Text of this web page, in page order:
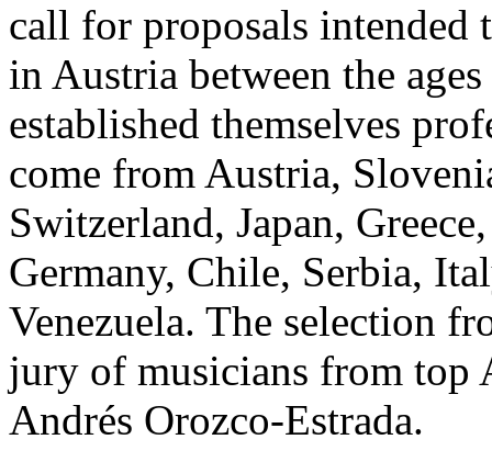
call for proposals
in Austria between the
established themselves
come from Austria,
Switzerland, Japan,
Germany, Chile, Serbia,
Venezuela. The selection
jury of musicians from top
Andrés Orozco-Estrada.